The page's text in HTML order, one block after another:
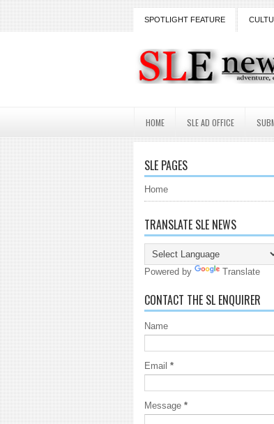
SPOTLIGHT FEATURE
HOME SLE AD OFFICE
SLE PAGES
Home
TRANSLATE SLE NEWS
Powered by Translate
CONTACT THE SL ENQUIRER
Name
Email *
Message *
1 2 3 4 5